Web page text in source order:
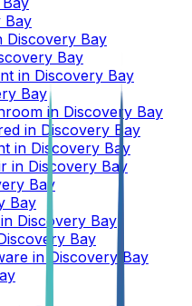
Bay
Discovery Bay
Bay
in Discovery Bay
Bay
in Discovery Bay
in Discovery Bay
in Discovery Bay
in Discovery Bay
Bay
Bay
in Discovery Bay
Bay
in Discovery Bay